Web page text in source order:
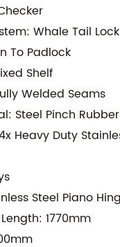
Whale Tail
To Padlock
Shelf
Welded Seams
Steel Pinch
Heavy Duty
Steel Piano
1770mm